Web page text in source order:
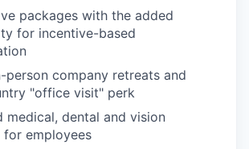
packages with the added
for incentive-based
person company retreats and
"office visit" perk
medical, dental and vision
for employees